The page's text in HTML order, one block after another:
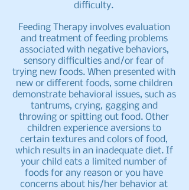
difficulty.
Feeding Therapy involves evaluation
and treatment of feeding problems
associated with negative behaviors,
sensory difficulties and/or fear of
trying new foods. When presented with
new or different foods, some children
demonstrate behavioral issues, such as
tantrums, crying, gagging and
throwing or spitting out food. Other
children experience aversions to
certain textures and colors of food,
which results in an inadequate diet. If
your child eats a limited number of
foods for any reason or you have
concerns about his/her behavior at